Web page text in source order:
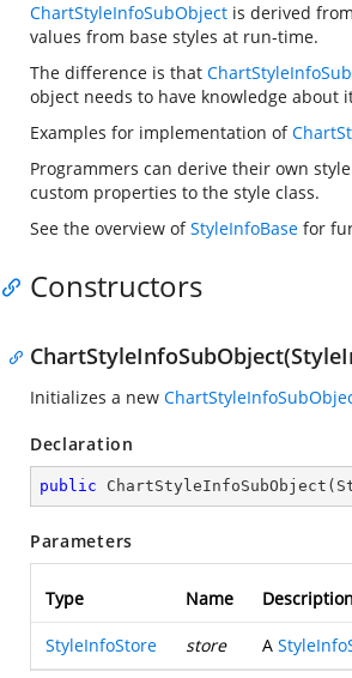
ChartStyleInfoSubObject is derived from
values from base styles at run-time.
The difference is that
object needs to have knowledge
Examples for implementation of
Programmers can derive their own
custom properties to the style class.
See the overview ofStyleInfoBase for
Constructors
Initializes a new
Declaration
public ChartStyleInfoSubObject (
Parameters
Type Name Description
StyleInfoStore store A